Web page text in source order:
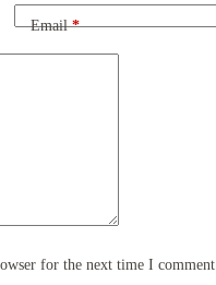
Email*
for the next time I comment.